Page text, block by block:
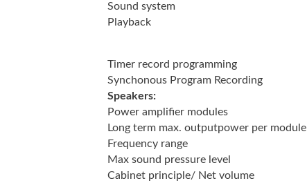
Sound system
Playback
Timer record programming
Synchonous Program Recording
Speakers:
Power amplifier modules
Long term max. outputpower per module
Frequency range
Max sound pressure level
Cabinet principle/ Net volume